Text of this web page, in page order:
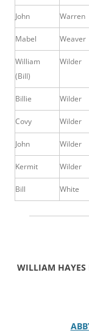
John Warren
Mabel Weaver
William
(Bill)
Wilder
Billie Wilder
Covy Wilder
John Wilder
Kermit Wilder
Bill White
WILLIAM